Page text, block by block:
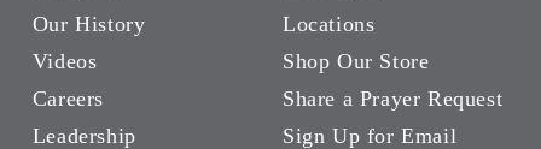
Our History
Videos
Careers
Leadership
Locations
Shop Our Store
Share a Prayer Request
Sign Up for Email